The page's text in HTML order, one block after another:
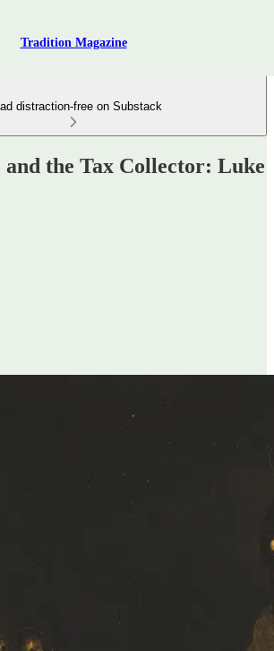
Tradition Magazine
distraction-free on Substack
and the Tax Collector: Luke